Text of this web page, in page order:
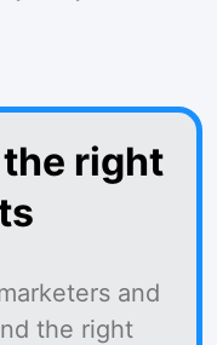
right
and
the right